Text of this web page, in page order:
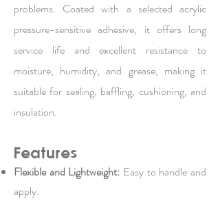
problems. Coated with a selected acrylic
pressure-sensitive adhesive, it offers long
service life and excellent resistance to
moisture, humidity, and grease, making it
suitable for sealing, baffling, cushioning, and
insulation.
Features
Flexible and Lightweight: Easy to handle and
apply.